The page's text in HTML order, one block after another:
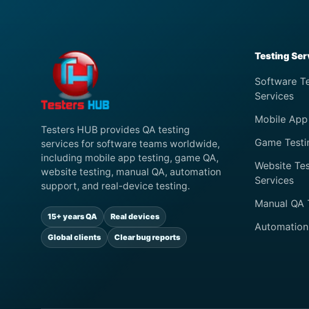
Testers HUB provides QA testing
services for software teams worldwide,
including mobile app testing, game QA,
website testing, manual QA, automation
support, and real-device testing.
15+ years QA Real devices
Global clients Clear bug reports
Testing
Software
Services
Mobile
Game
Website
Services
Manual QA